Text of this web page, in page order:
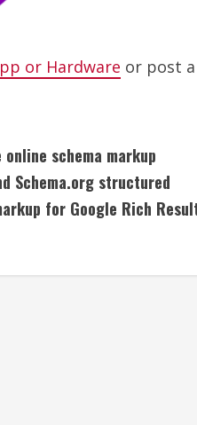
or Hardware or post a
schema markup
Schema.org structured
for Google Rich